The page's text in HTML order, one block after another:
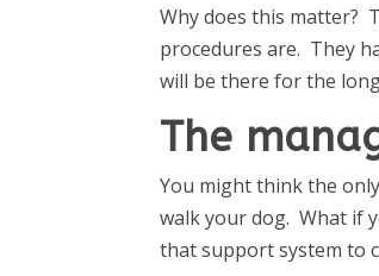
Why does this matter?
procedures are. They
will be there for the
The
You might think the
walk your dog. What if
that support system to